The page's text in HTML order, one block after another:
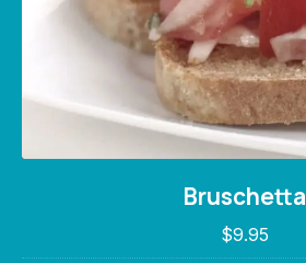
Bruschetta
$9.95